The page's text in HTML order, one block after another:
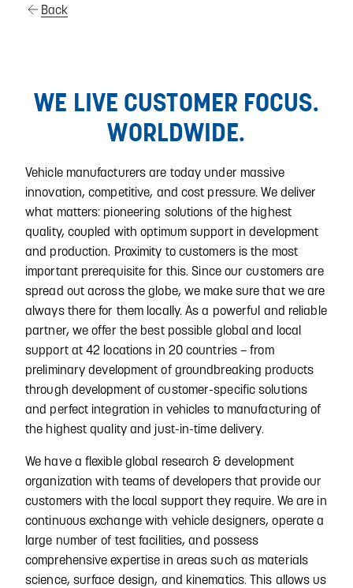
Back
WE LIVE CUSTOMER FOCUS.
WORLDWIDE.
Vehicle manufacturers are today under massive
innovation, competitive, and cost pressure. We deliver
what matters: pioneering solutions of the highest
quality, coupled with optimum support in development
and production. Proximity to customers is the most
important prerequisite for this. Since our customers are
spread out across the globe, we make sure that we are
always there for them locally. As a powerful and reliable
partner, we offer the best possible global and local
support at 42 locations in 20 countries – from
preliminary development of groundbreaking products
through development of customer-specific solutions
and perfect integration in vehicles to manufacturing of
the highest quality and just-in-time delivery.
We have a flexible global research & development
organization with teams of developers that provide our
customers with the local support they require. We are in
continuous exchange with vehicle designers, operate a
large number of test facilities, and possess
comprehensive expertise in areas such as materials
science, surface design, and kinematics. This allows us